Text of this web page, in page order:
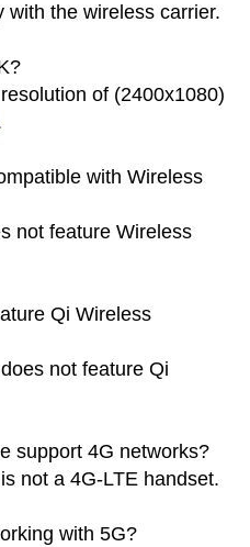
with the wireless carrier.
of (2400x1080)
with Wireless
not feature Wireless
Qi Wireless
not feature Qi
support 4G networks?
not a 4G-LTE handset.
with 5G?